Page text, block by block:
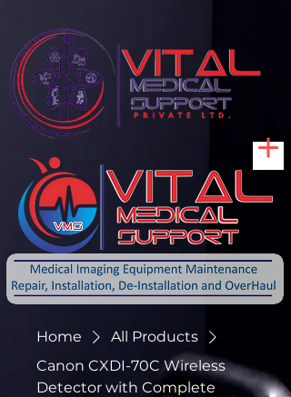
Home
All Products
Canon CXDI-70C Wireless
Detector with Complete